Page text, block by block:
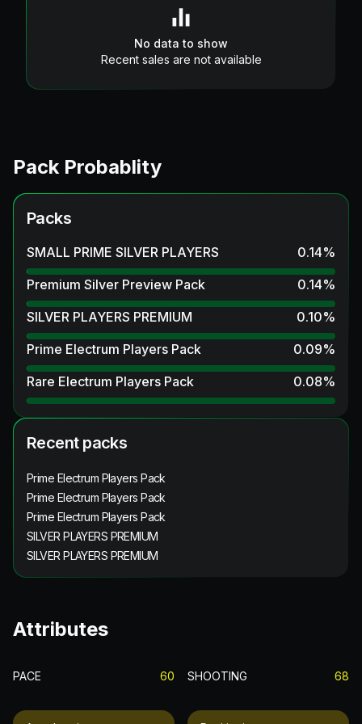
No data to show
Recent sales are not available
Pack Probablity
Packs
SMALL PRIME SILVER PLAYERS 0.14%
Premium Silver Preview Pack
0.14%
SILVER PLAYERS PREMIUM
0.10%
Prime Electrum Players Pack
0.09%
Rare Electrum Players Pack
0.08%
Recent packs
Prime Electrum Players Pack
Prime Electrum Players Pack
Prime Electrum Players Pack
SILVER PLAYERS PREMIUM
SILVER PLAYERS PREMIUM
Attributes
PACE 60 SHOOTING 68